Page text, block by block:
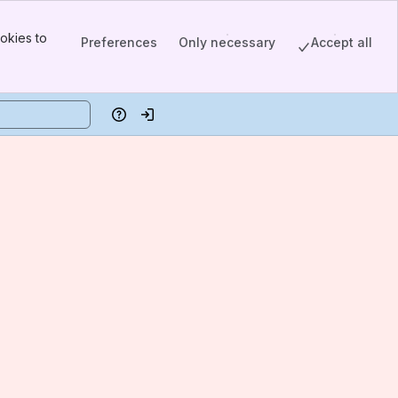
to
Preferences Only necessary Accept all
HelpLog in